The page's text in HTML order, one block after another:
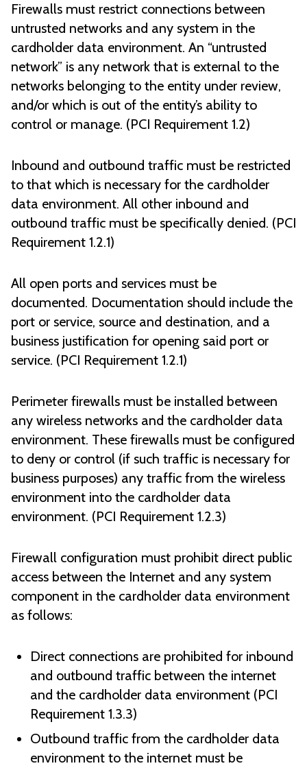
Firewalls must restrict connections between
untrusted networks and any system in the
cardholder data environment. An “untrusted
network” is any network that is external to the
networks belonging to the entity under review,
and/or which is out of the entity’s ability to
control or manage. (PCI Requirement 1.2)
Inbound and outbound traffic must be restricted
to that which is necessary for the cardholder
data environment. All other inbound and
outbound traffic must be specifically denied. (PCI
Requirement 1.2.1)
All open ports and services must be
documented. Documentation should include the
port or service, source and destination, and a
business justification for opening said port or
service. (PCI Requirement 1.2.1)
Perimeter firewalls must be installed between
any wireless networks and the cardholder data
environment. These firewalls must be configured
to deny or control (if such traffic is necessary for
business purposes) any traffic from the wireless
environment into the cardholder data
environment. (PCI Requirement 1.2.3)
Firewall configuration must prohibit direct public
access between the Internet and any system
component in the cardholder data environment
as follows:
Direct connections are prohibited for inbound
and outbound traffic between the internet
and the cardholder data environment (PCI
Requirement 1.3.3)
Outbound traffic from the cardholder data
environment to the internet must be